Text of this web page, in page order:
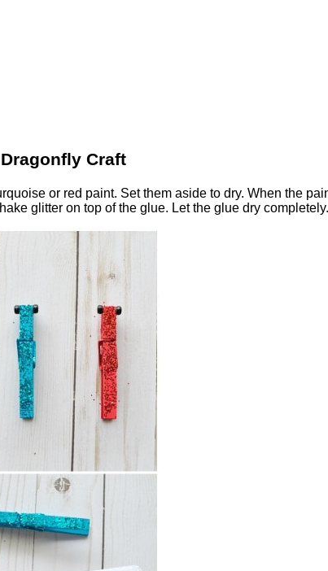
Craft
or red paint. Set them aside to dry. When the
glitter on top of the glue. Let the glue dry completely.